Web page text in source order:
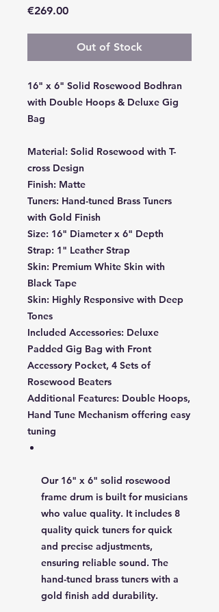
€269.00Price
Out of Stock
16" x 6" Solid Rosewood Bodhran
with Double Hoops & Deluxe Gig
Bag
Material: Solid Rosewood with T-
cross Design
Finish: Matte
Tuners: Hand-tuned Brass Tuners
with Gold Finish
Size: 16" Diameter x 6" Depth
Strap: 1" Leather Strap
Skin: Premium White Skin with
Black Tape
Skin: Highly Responsive with Deep
Tones
Included Accessories: Deluxe
Padded Gig Bag with Front
Accessory Pocket, 4 Sets of
Rosewood Beaters
Additional Features: Double Hoops,
Hand Tune Mechanism offering easy
tuning
Our 16" x 6" solid rosewood
frame drum is built for musicians
who value quality. It includes 8
quality quick tuners for quick
and precise adjustments,
ensuring reliable sound. The
hand-tuned brass tuners with a
gold finish add durability.